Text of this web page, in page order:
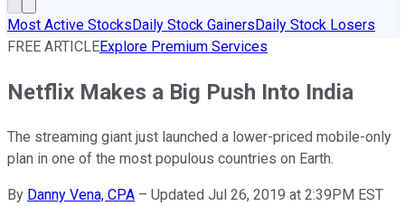
Most Active StocksDaily Stock GainersDaily Stock Losers
FREE ARTICLEExplore Premium Services
Netflix Makes a Big Push Into India
The streaming giant just launched a lower-priced mobile-only
plan in one of the most populous countries on Earth.
By Danny Vena, CPA – Updated Jul 26, 2019 at 2:39PM EST